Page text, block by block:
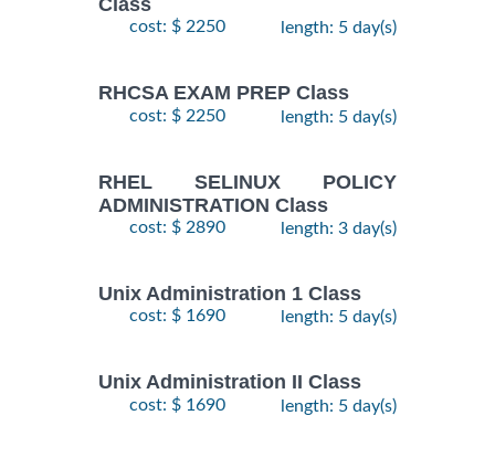
Class
cost: $ 2250 length: 5 day(s)
RHCSA EXAM PREP Class
cost: $ 2250 length: 5 day(s)
RHEL SELINUX POLICY
ADMINISTRATION Class
cost: $ 2890 length: 3 day(s)
Unix Administration 1 Class
cost: $ 1690 length: 5 day(s)
Unix Administration II Class
cost: $ 1690 length: 5 day(s)